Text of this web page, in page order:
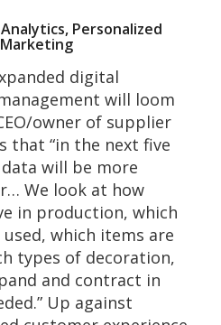
Personalized
digital
will loom
owner of supplier
that “in the next five
will be more
We look at how
in production, which
which items are
types of decoration,
and contract in
Up against